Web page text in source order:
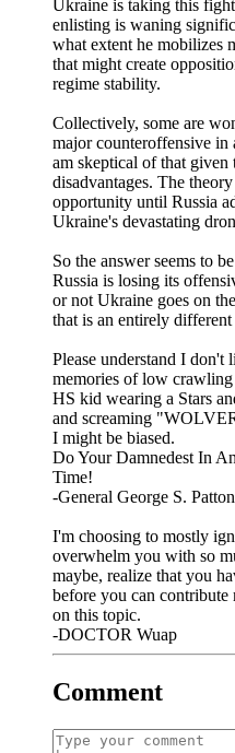
Ukraine is taking this
enlisting is waning
what extent he mobilizes
that might create
regime stability.
Collectively, some are
major counteroffensive in
am skeptical of that given
disadvantages. The
opportunity until Russia
Ukraine's devastating
So the answer seems to
Russia is losing its
or not Ukraine goes on
that is an entirely different
Please understand I don't
memories of low
HS kid wearing a Stars
and screaming
I might be biased.
Do Your Damnedest In
Time!
-General George S. Patton
I'm choosing to mostly
overwhelm you with so
maybe, realize that you
before you can
on this topic.
-DOCTOR Wuap
Comment